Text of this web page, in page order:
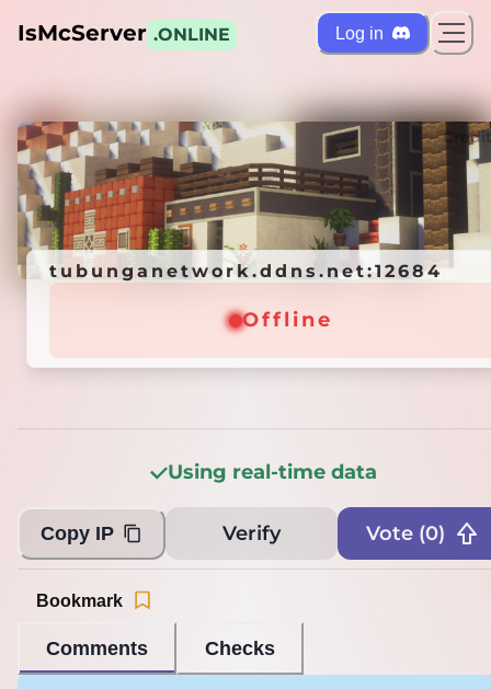
IsMcServer .ONLINE Log in
tubunganetwork.ddns.net:12684
tubunganetwork.ddns.net:12684
Offline
Using real-time data
Copy IP Verify Vote (0)
Comments Checks
Bookmark